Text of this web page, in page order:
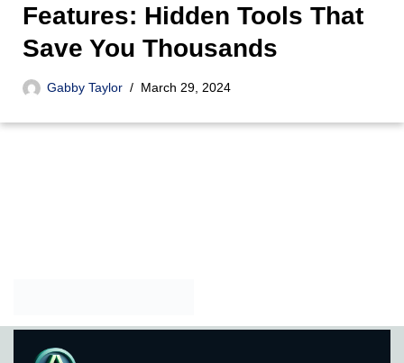
Features: Hidden Tools That
Save You Thousands
Gabby Taylor March 29, 2024